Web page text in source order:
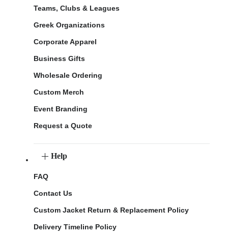
Teams, Clubs & Leagues
Greek Organizations
Corporate Apparel
Business Gifts
Wholesale Ordering
Custom Merch
Event Branding
Request a Quote
Help
FAQ
Contact Us
Custom Jacket Return & Replacement Policy
Delivery Timeline Policy